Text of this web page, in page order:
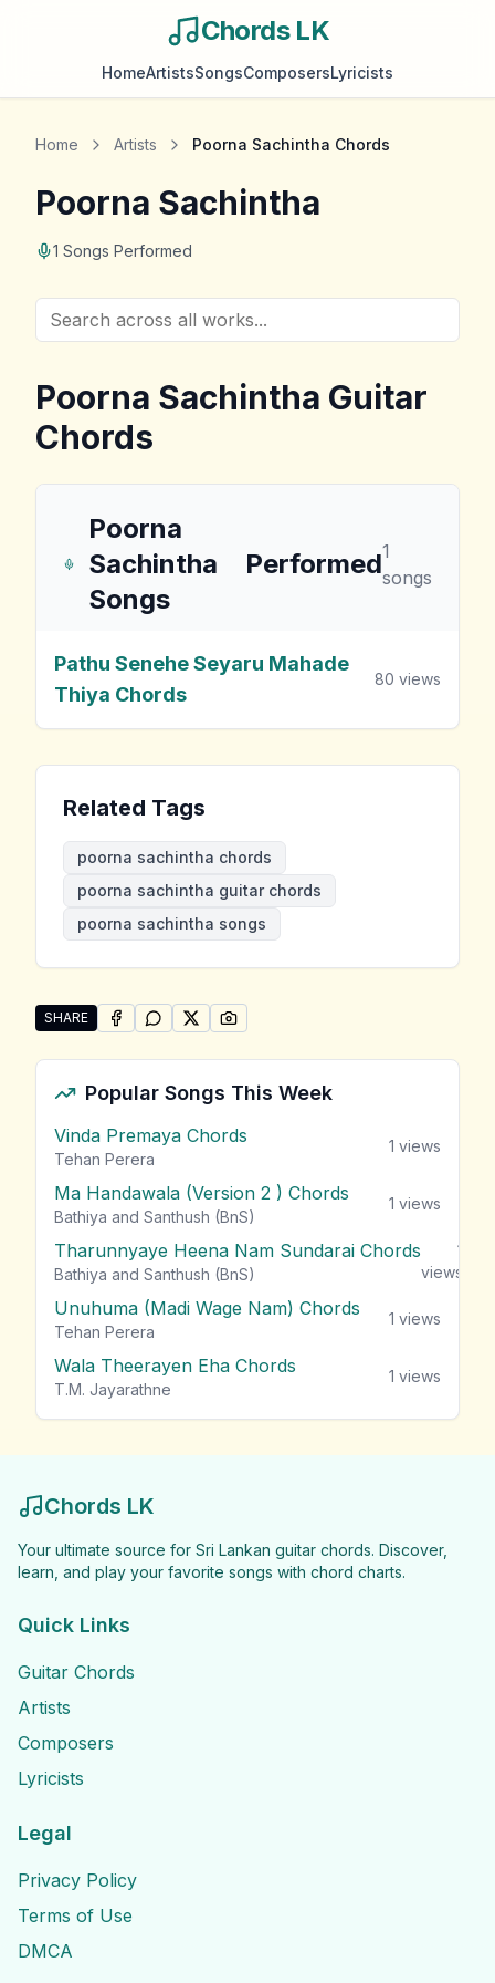
Chords LK
HomeArtistsSongsComposersLyricists
Home Artists Poorna Sachintha Chords
Poorna Sachintha
1 Songs Performed
Poorna Sachintha Guitar
Chords
Poorna
Sachintha
Songs
Performed1
songs
Pathu Senehe Seyaru Mahade
Thiya Chords
80 views
Related Tags
poorna sachintha chords
poorna sachintha guitar chords
poorna sachintha songs
SHARE
Share "Poorna Sachintha Songs" by Poorna
SHARE ONFACEBOOK
SHARE ONWHATSAPP
SHARE ONSHARE ON
Popular Songs This Week
Vinda Premaya Chords
Tehan Perera
1 views
Ma Handawala (Version 2 ) Chords
Bathiya and Santhush (BnS)
1 views
Tharunnyaye Heena Nam Sundarai Chords
Bathiya and Santhush (BnS)
1
views
Unuhuma (Madi Wage Nam) Chords
Tehan Perera
1 views
Wala Theerayen Eha Chords
T.M. Jayarathne
1 views
Chords LK
Your ultimate source for Sri Lankan guitar chords. Discover,
learn, and play your favorite songs with chord charts.
Quick Links
Guitar Chords
Artists
Composers
Lyricists
Legal
Privacy Policy
Terms of Use
DMCA